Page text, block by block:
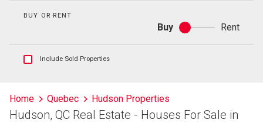
BUY OR RENT
Buy
Buy
or
Rent
Show
listings
information
Include Sold Properties
Home Quebec Hudson Properties
Hudson, QC Real Estate - Houses For Sale in